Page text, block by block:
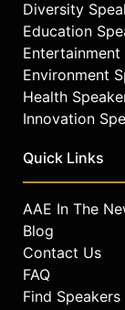
Diversity
Education
Entertainment
Environment
Health
Innovation
Quick Links
AAE In The
Blog
Contact Us
FAQ
Find